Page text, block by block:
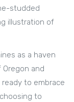
studded
illustration of
as a haven
and
to embrace
to